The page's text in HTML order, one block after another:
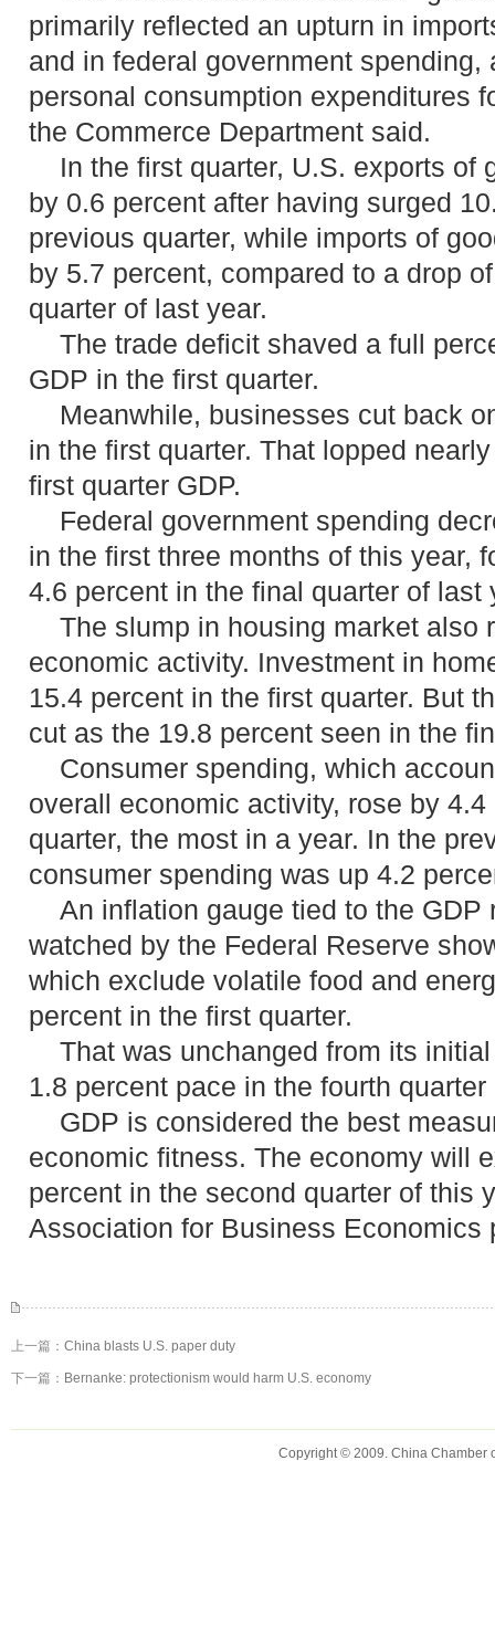
primarily reflected an upturn in
and in federal government spending,
personal consumption expenditures
the Commerce Department said.
In the first quarter, U.S. exports of
by 0.6 percent after having surged
previous quarter, while imports of
by 5.7 percent, compared to a drop
quarter of last year.
The trade deficit shaved a full
GDP in the first quarter.
Meanwhile, businesses cut back
in the first quarter. That lopped
first quarter GDP.
Federal government spending
in the first three months of this year,
4.6 percent in the final quarter of last
The slump in housing market also
economic activity. Investment in
15.4 percent in the first quarter. But
cut as the 19.8 percent seen in the
Consumer spending, which
overall economic activity, rose by
quarter, the most in a year. In the
consumer spending was up 4.2
An inflation gauge tied to the GDP
watched by the Federal Reserve
which exclude volatile food and
percent in the first quarter.
That was unchanged from its
1.8 percent pace in the fourth quarter
GDP is considered the best
economic fitness. The economy will
percent in the second quarter of this
Association for Business Economics
上一篇： China blasts U.S. paper duty
下一篇： Bernanke: protectionism would harm U.S. economy
Copyright © 2009. China Chamber